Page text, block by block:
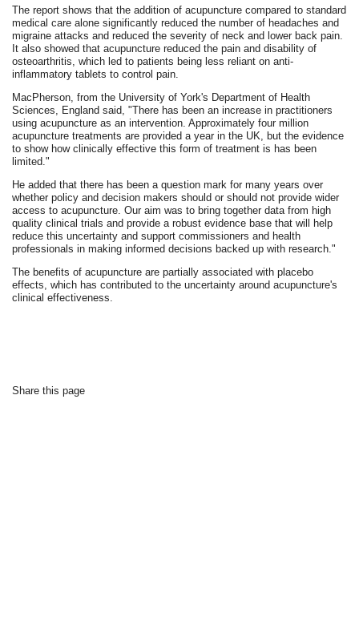
The report shows that the addition of acupuncture compared to standard
medical care alone significantly reduced the number of headaches and
migraine attacks and reduced the severity of neck and lower back pain.
It also showed that acupuncture reduced the pain and disability of
osteoarthritis, which led to patients being less reliant on anti-
inflammatory tablets to control pain.
MacPherson, from the University of York's Department of Health
Sciences, England said, "There has been an increase in practitioners
using acupuncture as an intervention. Approximately four million
acupuncture treatments are provided a year in the UK, but the evidence
to show how clinically effective this form of treatment is has been
limited."
He added that there has been a question mark for many years over
whether policy and decision makers should or should not provide wider
access to acupuncture. Our aim was to bring together data from high
quality clinical trials and provide a robust evidence base that will help
reduce this uncertainty and support commissioners and health
professionals in making informed decisions backed up with research."
The benefits of acupuncture are partially associated with placebo
effects, which has contributed to the uncertainty around acupuncture's
clinical effectiveness.
Share this page